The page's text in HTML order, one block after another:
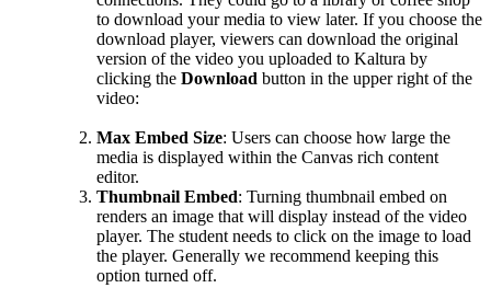
to download your media to view later. If you choose the
download player, viewers can download the original
version of the video you uploaded to Kaltura by
clicking the Download button in the upper right of the
video:
Max Embed Size: Users can choose how large the
media is displayed within the Canvas rich content
editor.
Thumbnail Embed: Turning thumbnail embed on
renders an image that will display instead of the video
player. The student needs to click on the image to load
the player. Generally we recommend keeping this
option turned off.